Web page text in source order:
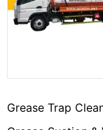
Grease Trap